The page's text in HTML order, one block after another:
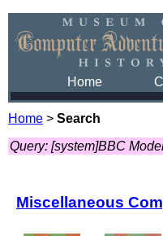
Home
Home > Search
Query: [system]BBC
Miscellaneous